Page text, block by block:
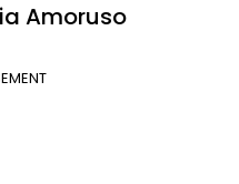
Amoruso